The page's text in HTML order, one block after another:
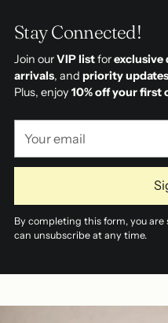
Stay Connected!
Join ourVIP listforexclusive
arrivals, and priority
Plus, enjoy 10% off your first
email
By completing this form, you
can unsubscribe at any time.